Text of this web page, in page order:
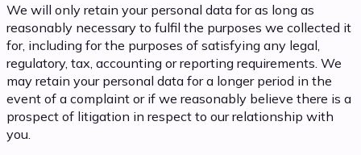
We will only retain your personal data for as long as
reasonably necessary to fulfil the purposes we collected it
for, including for the purposes of satisfying any legal,
regulatory, tax, accounting or reporting requirements. We
may retain your personal data for a longer period in the
event of a complaint or if we reasonably believe there is a
prospect of litigation in respect to our relationship with
you.